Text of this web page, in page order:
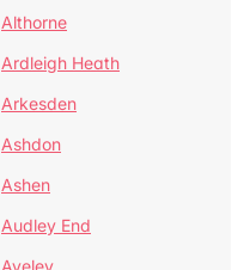
Althorne
Ardleigh Heath
Arkesden
Ashdon
Ashen
Audley End
Aveley